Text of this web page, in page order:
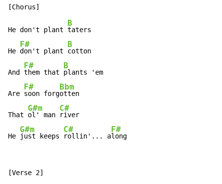
He don't plant
B
taters
He
F#
don't plant
B
cotton
And
F#
them that
B
plants 'em
Are
F#
soon forg
Bbm
otten
That
G#m
ol' man
C#
river
He
G#m
just keeps
C#
rollin'... a
F#
long